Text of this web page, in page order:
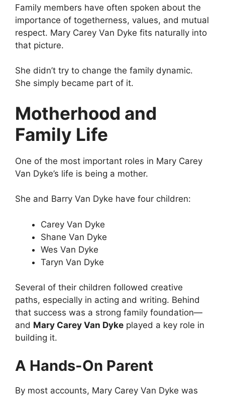
Family members have often spoken about the
importance of togetherness, values, and mutual
respect. Mary Carey Van Dyke fits naturally into
that picture.
She didn’t try to change the family dynamic.
She simply became part of it.
Motherhood and
Family Life
One of the most important roles in Mary Carey
Van Dyke’s life is being a mother.
She and Barry Van Dyke have four children:
Carey Van Dyke
Shane Van Dyke
Wes Van Dyke
Taryn Van Dyke
Several of their children followed creative
paths, especially in acting and writing. Behind
that success was a strong family foundation—
and Mary Carey Van Dyke played a key role in
building it.
A Hands-On Parent
By most accounts, Mary Carey Van Dyke was